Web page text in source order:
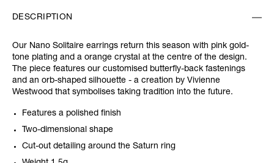
DESCRIPTION
Our Nano Solitaire earrings return this season with pink gold-
tone plating and a orange crystal at the centre of the design.
The piece features our customised butterfly-back fastenings
and an orb-shaped silhouette - a creation by Vivienne
Westwood that symbolises taking tradition into the future.
Features a polished finish
Two-dimensional shape
Cut-out detailing around the Saturn ring